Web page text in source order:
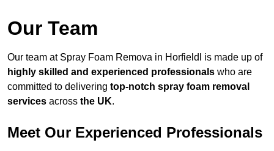
Our Team
Our team at Spray Foam Remova in Horfieldl is made up of
highly skilled and experienced professionals who are
committed to delivering top-notch spray foam removal
services across the UK.
Meet Our Experienced Professionals